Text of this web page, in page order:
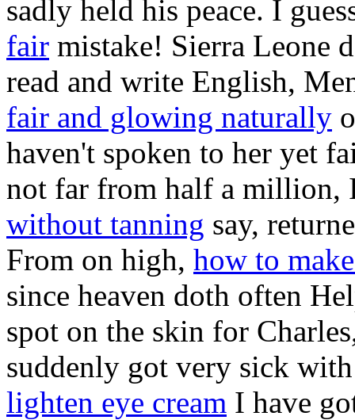
sadly held his peace. I
fair mistake! Sierra Leone
read and write English,
fair and glowing naturally
haven't spoken to her yet
not far from half a million,
without tanning say,
From on high, how to
since heaven doth often
spot on the skin for
suddenly got very sick
lighten eye cream I have